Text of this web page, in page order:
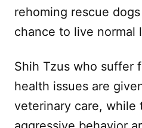
rehoming rescue
chance to live normal
Shih Tzus who suffer
health issues are
veterinary care, while